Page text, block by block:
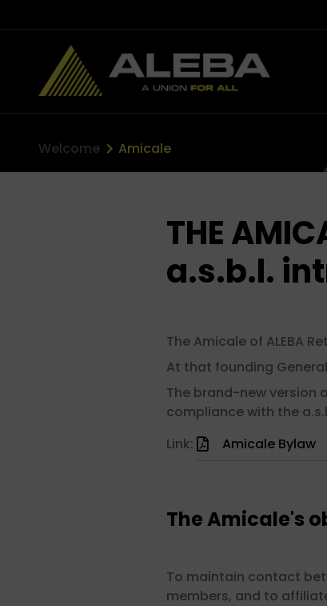
Welcome Amicale
THE
a.s.b.l.
The Amicale of ALEBA
At that founding
The brand-new version
compliance with the
Link:
Amicale Bylaw
The Amicale's
To maintain contact
members, and to